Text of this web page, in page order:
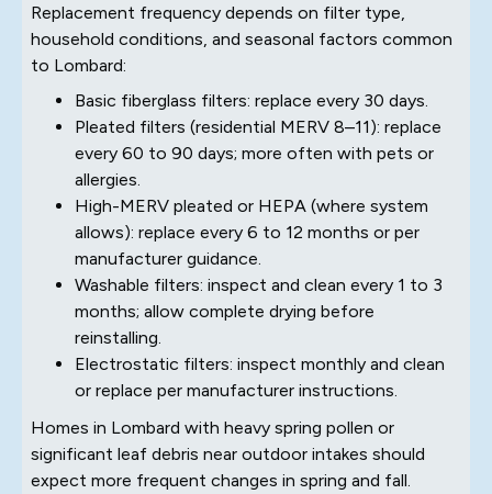
Replacement frequency depends on filter type,
household conditions, and seasonal factors common
to Lombard:
Basic fiberglass filters: replace every 30 days.
Pleated filters (residential MERV 8–11): replace
every 60 to 90 days; more often with pets or
allergies.
High-MERV pleated or HEPA (where system
allows): replace every 6 to 12 months or per
manufacturer guidance.
Washable filters: inspect and clean every 1 to 3
months; allow complete drying before
reinstalling.
Electrostatic filters: inspect monthly and clean
or replace per manufacturer instructions.
Homes in Lombard with heavy spring pollen or
significant leaf debris near outdoor intakes should
expect more frequent changes in spring and fall.